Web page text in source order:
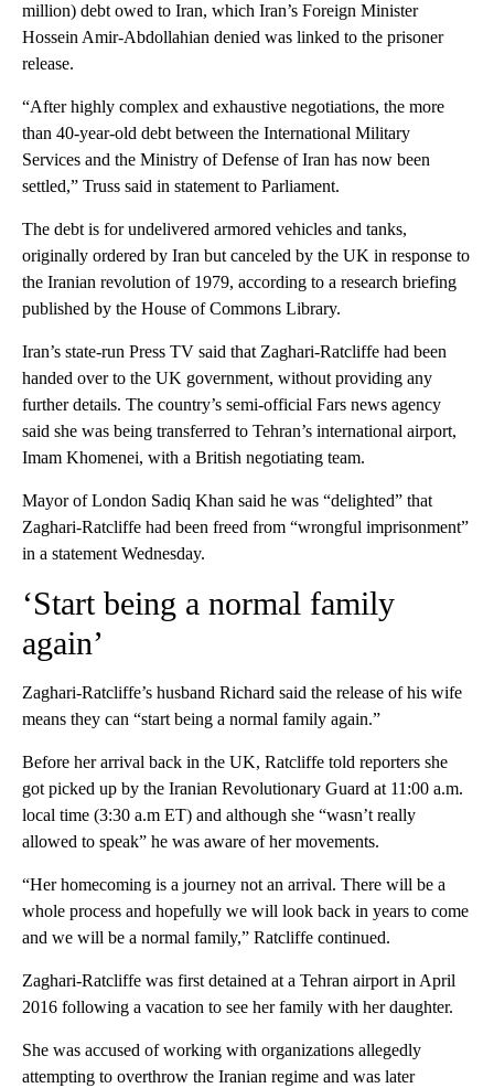
million) debt owed to Iran, which Iran’s Foreign Minister
Hossein Amir-Abdollahian denied was linked to the prisoner
release.
“After highly complex and exhaustive negotiations, the more
than 40-year-old debt between the International Military
Services and the Ministry of Defense of Iran has now been
settled,” Truss said in statement to Parliament.
The debt is for undelivered armored vehicles and tanks,
originally ordered by Iran but canceled by the UK in response to
the Iranian revolution of 1979, according to a research briefing
published by the House of Commons Library.
Iran’s state-run Press TV said that Zaghari-Ratcliffe had been
handed over to the UK government, without providing any
further details. The country’s semi-official Fars news agency
said she was being transferred to Tehran’s international airport,
Imam Khomenei, with a British negotiating team.
Mayor of London Sadiq Khan said he was “delighted” that
Zaghari-Ratcliffe had been freed from “wrongful imprisonment”
in a statement Wednesday.
‘Start being a normal family
again’
Zaghari-Ratcliffe’s husband Richard said the release of his wife
means they can “start being a normal family again.”
Before her arrival back in the UK, Ratcliffe told reporters she
got picked up by the Iranian Revolutionary Guard at 11:00 a.m.
local time (3:30 a.m ET) and although she “wasn’t really
allowed to speak” he was aware of her movements.
“Her homecoming is a journey not an arrival. There will be a
whole process and hopefully we will look back in years to come
and we will be a normal family,” Ratcliffe continued.
Zaghari-Ratcliffe was first detained at a Tehran airport in April
2016 following a vacation to see her family with her daughter.
She was accused of working with organizations allegedly
attempting to overthrow the Iranian regime and was later